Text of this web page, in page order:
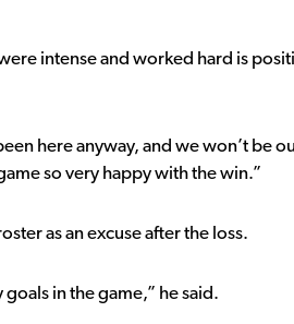
intense and worked hard is
here anyway, and we won’t be
so very happy with the win.”
as an excuse after the loss.
in the game,” he said.